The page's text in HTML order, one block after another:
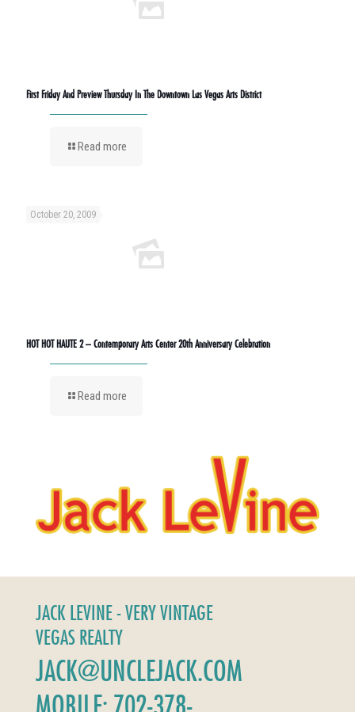
First Friday And Preview Thursday In The Downtown Las Vegas Arts District
Read more
October 20, 2009
HOT HOT HAUTE 2 – Contemporary Arts Center 20th Anniversary Celebration
Read more
JACK LEVINE - VERY VINTAGE
VEGAS REALTY
JACK@UNCLEJACK.COM